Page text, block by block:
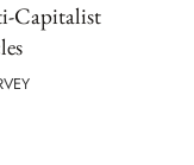
Capitalist